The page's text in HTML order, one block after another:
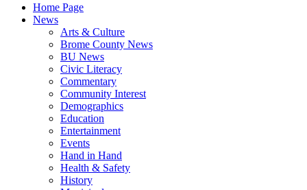
Home Page
News
Arts & Culture
Brome County News
BU News
Civic Literacy
Commentary
Community Interest
Demographics
Education
Entertainment
Events
Hand in Hand
Health & Safety
History